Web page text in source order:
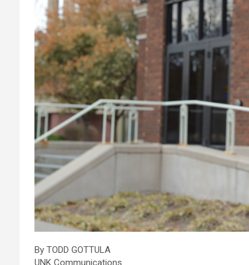
By TODD GOTTULA
UNK Communications